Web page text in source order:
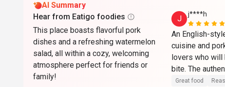
AI Summary
Hear from Eatigo foodies
This place boasts flavorful pork
dishes and a refreshing watermelon
salad, all within a cozy, welcoming
atmosphere perfect for friends or
family!
J
j****h
An English-
cuisine and
lovers who will
bite. The
ideal setting
Great food